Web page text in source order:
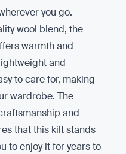
you go.
wool blend, the
warmth and
and
to care for, making
wardrobe. The
and
that this kilt stands
to enjoy it for years to